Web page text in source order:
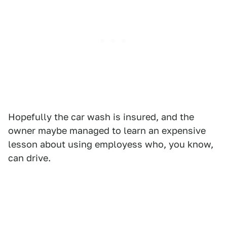
Hopefully the car wash is insured, and the
owner maybe managed to learn an expensive
lesson about using employess who, you know,
can drive.